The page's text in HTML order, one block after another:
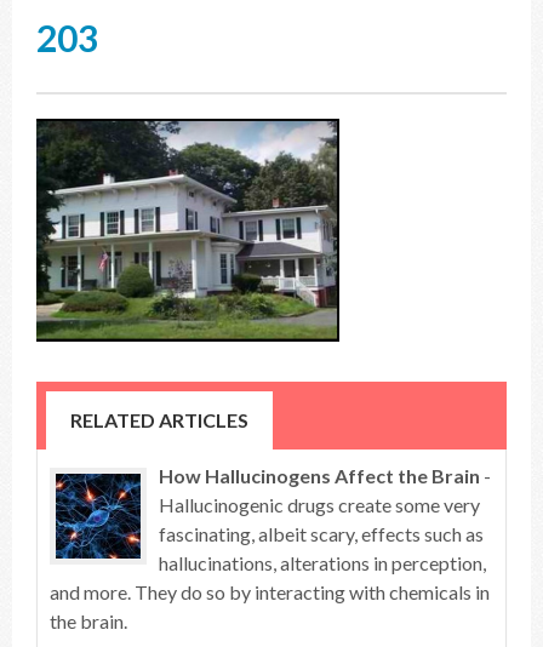
203
RELATED ARTICLES
How Hallucinogens Affect the Brain -
Hallucinogenic drugs create some very
fascinating, albeit scary, effects such as
hallucinations, alterations in perception,
and more. They do so by interacting with chemicals in
the brain.